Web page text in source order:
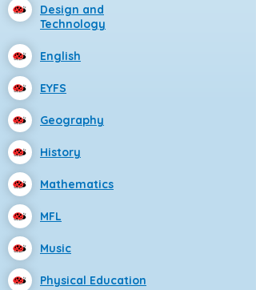
Design and
Technology
English
EYFS
Geography
History
Mathematics
MFL
Music
Physical Education